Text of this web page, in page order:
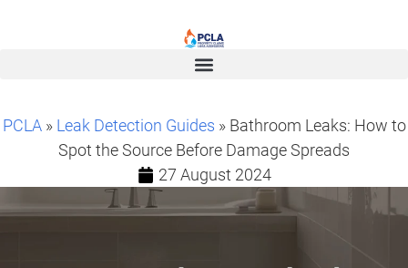
PCLA» Leak Detection Guides » Bathroom Leaks: How to
Spot the Source Before Damage Spreads
27 August 2024